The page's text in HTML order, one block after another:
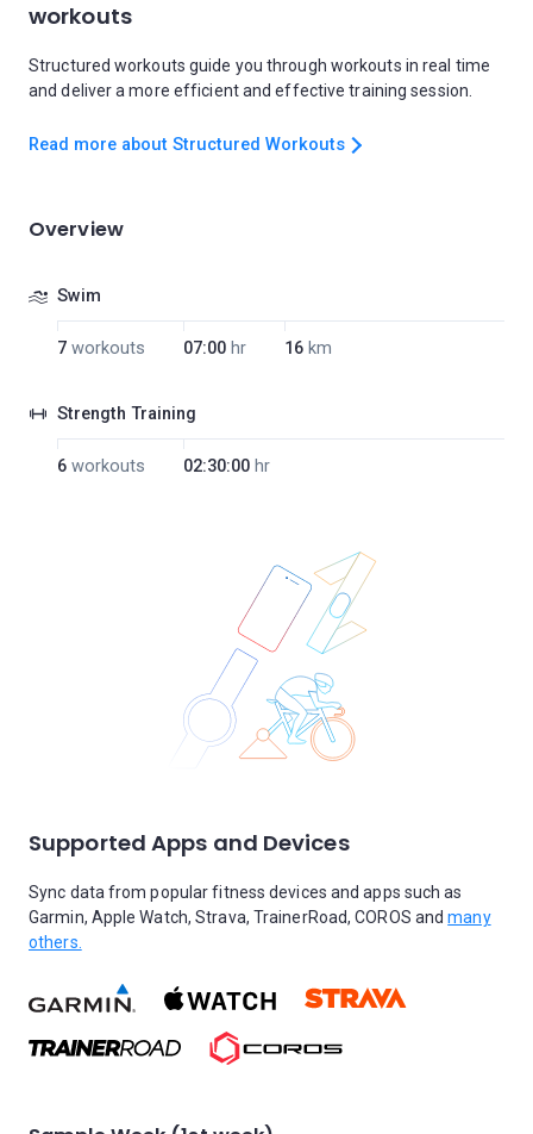
workouts
Structured workouts guide you through workouts in real time
and deliver a more efficient and effective training session.
Read more about Structured Workouts
Overview
Swim
7 workouts 07:00 hr 16 km
Strength Training
6 workouts 02:30:00 hr
Supported Apps and Devices
Sync data from popular fitness devices and apps such as
Garmin, Apple Watch, Strava, TrainerRoad, COROS andmany
others.